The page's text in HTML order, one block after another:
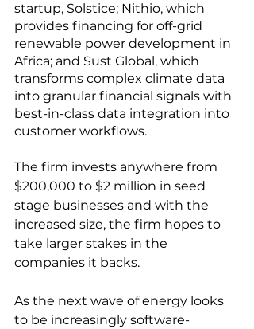
startup, Solstice; Nithio, which
provides financing for off-grid
renewable power development in
Africa; and Sust Global, which
transforms complex climate data
into granular financial signals with
best-in-class data integration into
customer workflows.
The firm invests anywhere from
$200,000 to $2 million in seed
stage businesses and with the
increased size, the firm hopes to
take larger stakes in the
companies it backs.
As the next wave of energy looks
to be increasingly software-